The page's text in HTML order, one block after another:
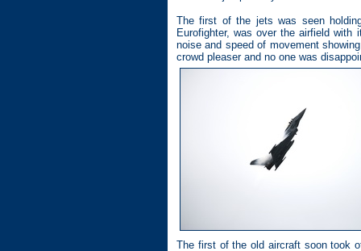
The first of the jets was seen
Eurofighter, was over the airfield
noise and speed of movement
crowd pleaser and no one was
The first of the old aircraft soon took